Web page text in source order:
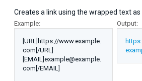
Creates a link using the wrapped text as
Example:
[URL]https://www.example.
com[/URL]
[EMAIL]example@example.
com[/EMAIL]
Output: